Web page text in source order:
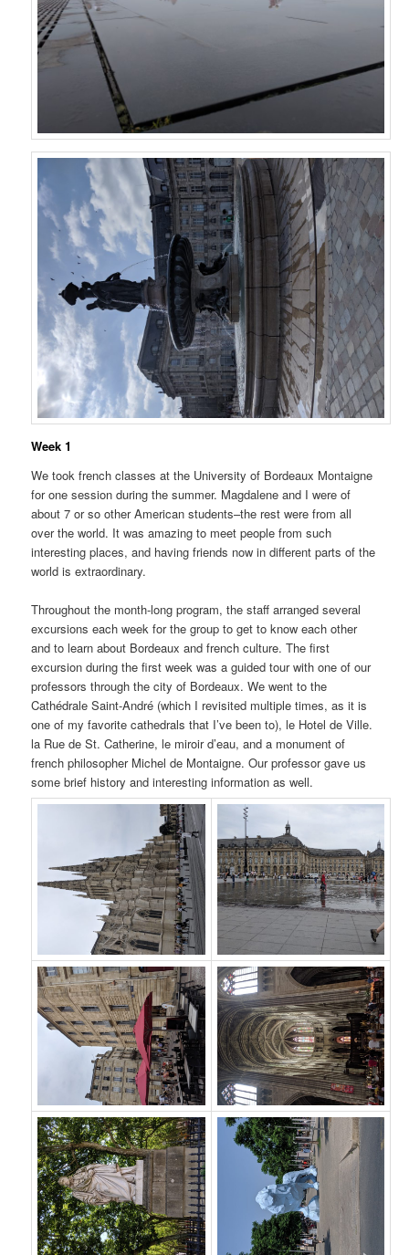
Week 1
We took french classes at the University of Bordeaux Montaigne
for one session during the summer. Magdalene and I were of
about 7 or so other American students–the rest were from all
over the world. It was amazing to meet people from such
interesting places, and having friends now in different parts of the
world is extraordinary.
Throughout the month-long program, the staff arranged several
excursions each week for the group to get to know each other
and to learn about Bordeaux and french culture. The first
excursion during the first week was a guided tour with one of our
professors through the city of Bordeaux. We went to the
Cathédrale Saint-André (which I revisited multiple times, as it is
one of my favorite cathedrals that I’ve been to), le Hotel de Ville.
la Rue de St. Catherine, le miroir d’eau, and a monument of
french philosopher Michel de Montaigne. Our professor gave us
some brief history and interesting information as well.